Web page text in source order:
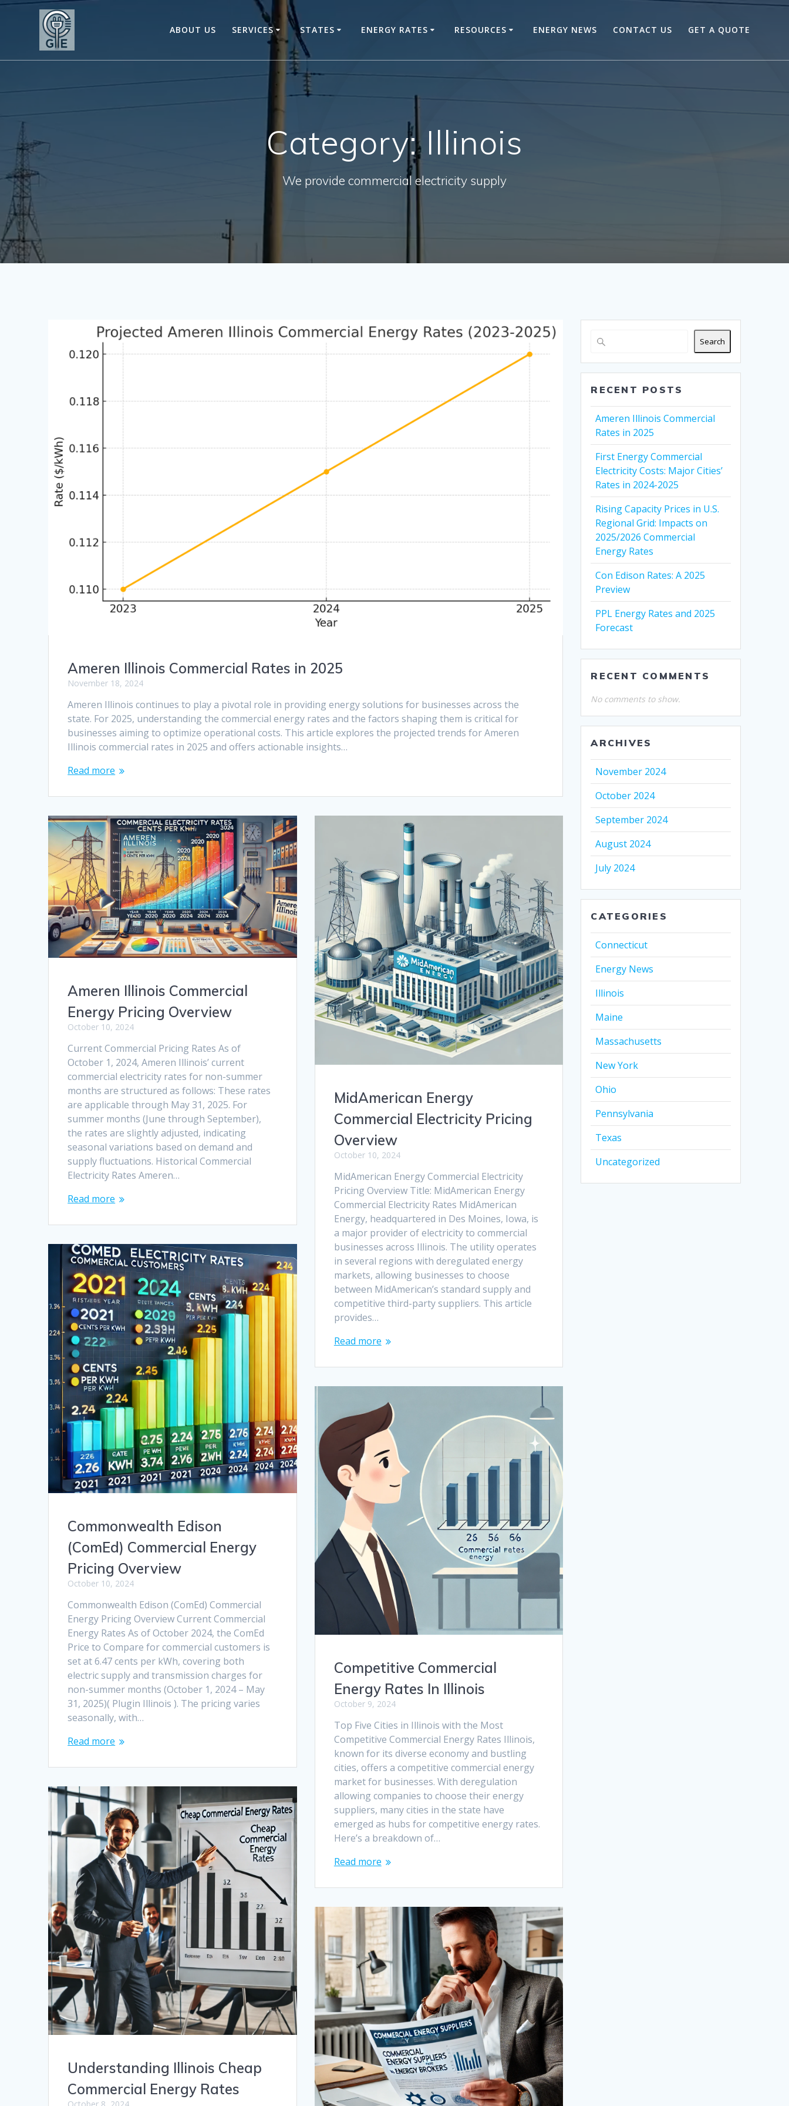
Skip
ABOUT US SERVICES STATES ENERGY RATES RESOURCES ENERGY NEWS CONTACT US GET A QUOTE
Category:Illinois
We provide commercial electricity supply
Ameren Illinois Commercial Rates in 2025
November 18, 2024
Ameren Illinois continues to play a pivotal role in providing energy solutions for businesses across the
state. For 2025, understanding the commercial energy rates and the factors shaping them is critical for
businesses aiming to optimize operational costs. This article explores the projected trends for Ameren
Illinois commercial rates in 2025 and offers actionable insights…
Read more
Ameren Illinois Commercial
Energy Pricing Overview
October 10, 2024
Current Commercial Pricing Rates As of
October 1, 2024, Ameren Illinois’ current
commercial electricity rates for non-summer
months are structured as follows: These rates
are applicable through May 31, 2025. For
summer months (June through September),
the rates are slightly adjusted, indicating
seasonal variations based on demand and
supply fluctuations. Historical Commercial
Electricity Rates Ameren…
Read more
MidAmerican Energy
Commercial Electricity Pricing
Overview
October 10, 2024
MidAmerican Energy Commercial Electricity
Pricing Overview Title: MidAmerican Energy
Commercial Electricity Rates MidAmerican
Energy, headquartered in Des Moines, Iowa, is
a major provider of electricity to commercial
businesses across Illinois. The utility operates
in several regions with deregulated energy
markets, allowing businesses to choose
between MidAmerican’s standard supply and
competitive third-party suppliers. This article
provides…
Read more
Commonwealth Edison
(ComEd) Commercial Energy
Pricing Overview
October 10, 2024
Commonwealth Edison (ComEd) Commercial
Energy Pricing Overview Current Commercial
Energy Rates As of October 2024, the ComEd
Price to Compare for commercial customers is
set at 6.47 cents per kWh, covering both
electric supply and transmission charges for
non-summer months (October 1, 2024 – May
31, 2025)​( Plugin Illinois ). The pricing varies
seasonally, with…
Read more
Competitive Commercial
Energy Rates In Illinois
October 9, 2024
Top Five Cities in Illinois with the Most
Competitive Commercial Energy Rates Illinois,
known for its diverse economy and bustling
cities, offers a competitive commercial energy
market for businesses. With deregulation
allowing companies to choose their energy
suppliers, many cities in the state have
emerged as hubs for competitive energy rates.
Here’s a breakdown of…
Read more
Understanding Illinois Cheap
Commercial Energy Rates
Search
RECENT POSTS
Ameren Illinois Commercial
Rates in 2025
First Energy Commercial
Electricity Costs: Major Cities’
Rates in 2024-2025
Rising Capacity Prices in U.S.
Regional Grid: Impacts on
2025/2026 Commercial
Energy Rates
Con Edison Rates: A 2025
Preview
PPL Energy Rates and 2025
Forecast
RECENT COMMENTS
No comments to show.
ARCHIVES
November 2024
October 2024
September 2024
August 2024
July 2024
CATEGORIES
Connecticut
Energy News
Illinois
Maine
Massachusetts
New York
Ohio
Pennsylvania
Texas
Uncategorized